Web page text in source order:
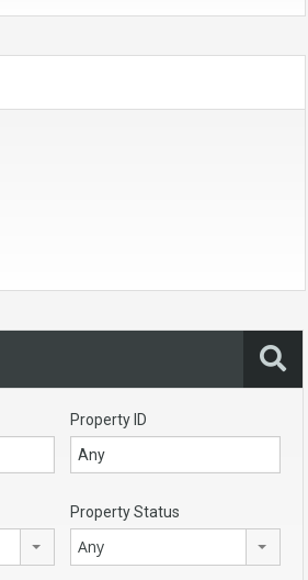
Property ID
Property Status
Any